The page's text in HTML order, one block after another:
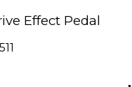
Effect Pedal